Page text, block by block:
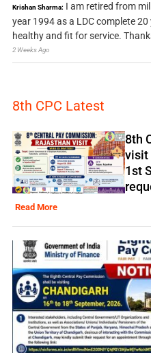
Krishan Sharma: I am retired from
year 1994 as a LDC complete
healthy and fit for service.
2 Weeks Ago
8th CPC Latest
8th
visit
1st
Read More